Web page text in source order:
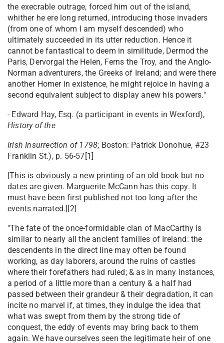
the execrable outrage, forced him out of the island,
whither he ere long returned, introducing those invaders
(from one of whom I am myself descended) who
ultimately succeeded in its utter reduction. Hence it
cannot be fantastical to deem in similitude, Dermod the
Paris, Dervorgal the Helen, Ferns the Troy, and the Anglo-
Norman adventurers, the Greeks of Ireland; and were there
another Homer in existence, he might rejoice in having a
second equivalent subject to display anew his powers."
- Edward Hay, Esq. (a participant in events in Wexford),
History of the
Irish Insurrection of 1798; Boston: Patrick Donohue, #23
Franklin St.), p. 56-57[1]
[This is obviously a new printing of an old book but no
dates are given. Marguerite McCann has this copy. It
must have been first published not too long after the
events narrated.][2]
"The fate of the once-formidable clan of MacCarthy is
similar to nearly all the ancient families of Ireland: the
descendents in the direct line may often be found
working, as day laborers, around the ruins of castles
where their forefathers had ruled; & as in many instances,
a period of a little more than a century & a half had
passed between their grandeur & their degradation, it can
incite no marvel if, at times, they indulge the idea that
what was swept from them by the strong tide of
conquest, the eddy of events may bring back to them
again. We have ourselves seen the legitimate heir of one